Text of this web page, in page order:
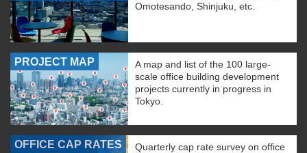
Omotesando, Shinjuku, etc.
PROJECT MAP
A map and list of the 100 large-
scale office building development
projects currently in progress in
Tokyo.
OFFICE CAP RATES
Quarterly cap rate survey on office